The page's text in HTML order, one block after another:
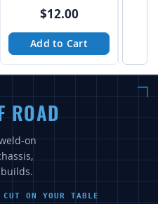
2.75"
$12.00
Add to Cart
ROAD
on
CUT ON YOUR TABLE